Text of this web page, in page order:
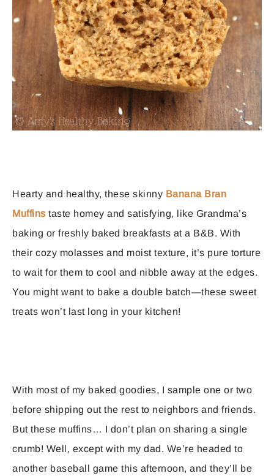
Hearty and healthy, these skinny Banana Bran
Muffins taste homey and satisfying, like Grandma’s
baking or freshly baked breakfasts at a B&B. With
their cozy molasses and moist texture, it’s pure torture
to wait for them to cool and nibble away at the edges.
You might want to bake a double batch—these sweet
treats won’t last long in your kitchen!
With most of my baked goodies, I sample one or two
before shipping out the rest to neighbors and friends.
But these muffins… I don’t plan on sharing a single
crumb! Well, except with my dad. We’re headed to
another baseball game this afternoon, and they’ll be